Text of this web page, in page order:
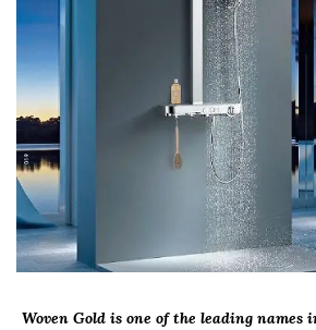
Woven Gold is one of the leading names